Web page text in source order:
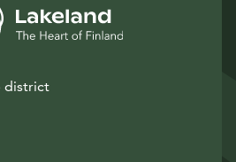
district